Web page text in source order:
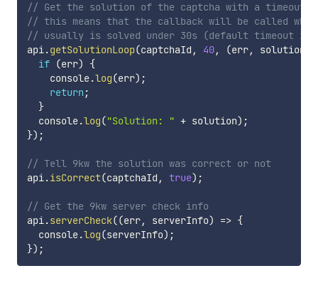
// Get the solution of the captcha with a timeout
// this means that the callback will be called
// usually is solved under 30s (default timeout is
api.getSolutionLoop(captchaId , 40, (err, solution
if (err)
{
    console
.log(err) ;
return ;
}
  console
.log("Solution: " + solution) ;
}) ;
// Tell 9kw the solution was correct or not
api.isCorrect(captchaId , true) ;
// Get the 9kw server check info
api.serverCheck((err, serverInfo) => {
  console
.log(serverInfo) ;
}) ;